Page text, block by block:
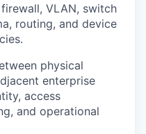
VLAN, switch
routing, and device
physical
enterprise
access
and operational